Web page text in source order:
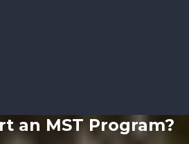
an MST Program?